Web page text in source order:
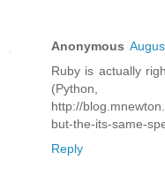
Anonymous
Ruby is actually
(Python,
http://
but-the-its-same-
Reply